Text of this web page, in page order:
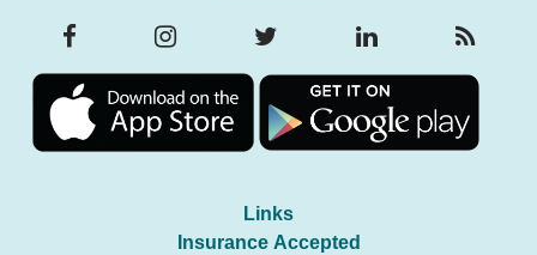
Links
Insurance Accepted